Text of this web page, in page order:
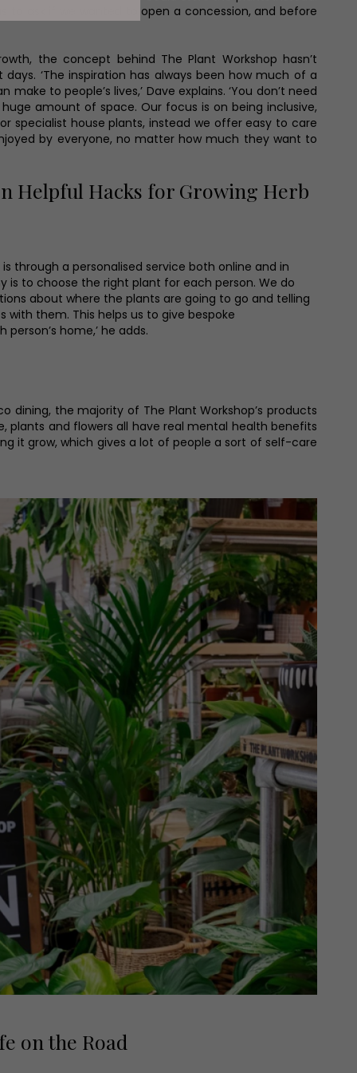
to ask if we wanted to open a concession, and before
the concept behind The Plant Workshop hasn’t
‘The inspiration has always been how much of a
to people’s lives,’ Dave explains. ‘You don’t need
amount of space. Our focus is on being inclusive,
specialist house plants, instead we offer easy to care
by everyone, no matter how much they want to
Helpful Hacks for Growing Herb
through a personalised service both online and in
is to choose the right plant for each person. We do
about where the plants are going to go and telling
with them. This helps us to give bespoke
home,’ he adds.
the majority of The Plant Workshop’s products
plants and flowers all have real mental health benefits
it grow, which gives a lot of people a sort of self-care
on the Road